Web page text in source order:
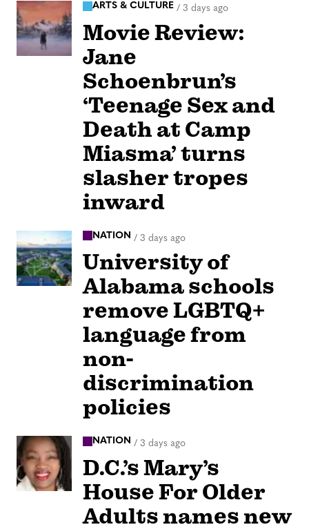
ARTS & CULTURE / 3 days ago
Movie Review:
Jane
Schoenbrun’s
‘Teenage Sex and
Death at Camp
Miasma’ turns
slasher tropes
inward
NATION / 3 days ago
University of
Alabama schools
remove LGBTQ+
language from
non-
discrimination
policies
NATION / 3 days ago
D.C.’s Mary’s
House For Older
Adults names new